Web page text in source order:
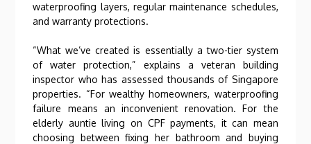
waterproofing layers, regular maintenance schedules,
and warranty protections.
“What we’ve created is essentially a two-tier system
of water protection,” explains a veteran building
inspector who has assessed thousands of Singapore
properties. “For wealthy homeowners, waterproofing
failure means an inconvenient renovation. For the
elderly auntie living on CPF payments, it can mean
choosing between fixing her bathroom and buying